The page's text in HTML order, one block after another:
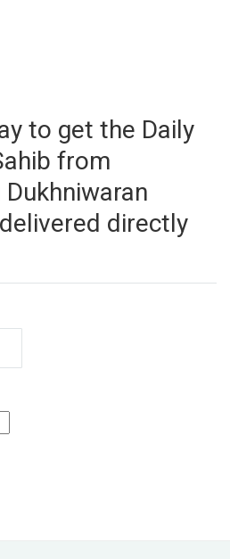
to get the Daily
from
directly